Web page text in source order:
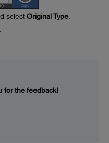
select Original Type
for the feedback!